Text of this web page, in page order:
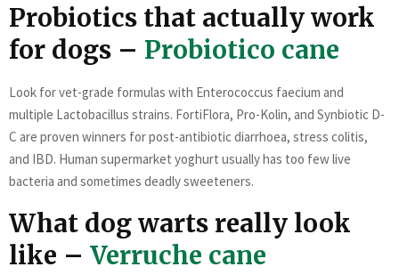
Probiotics that actually work
for dogs – Probiotico cane
Look for vet-grade formulas with Enterococcus faecium and
multiple Lactobacillus strains. FortiFlora, Pro-Kolin, and Synbiotic D-
C are proven winners for post-antibiotic diarrhoea, stress colitis,
and IBD. Human supermarket yoghurt usually has too few live
bacteria and sometimes deadly sweeteners.
What dog warts really look
like – Verruche cane